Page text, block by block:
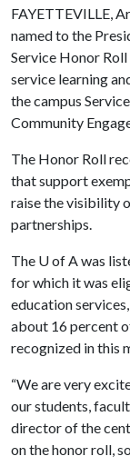
FAYETTEVILLE,
named to the
Service Honor
service learning
the campus
Community
The Honor Roll
that support
raise the visibility
partnerships.
The U of Awas
for which it was
education
about 16 percent
recognized in this
“We are very
our students,
director of the
on the honor roll,